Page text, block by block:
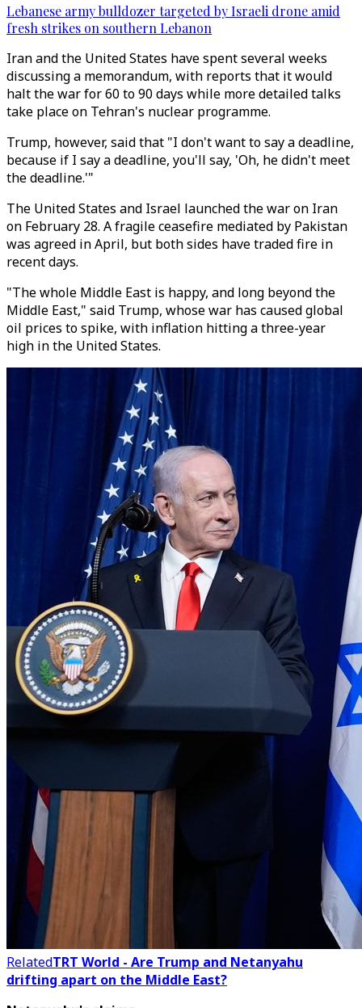
Lebanese army bulldozer targeted by Israeli drone amid
fresh strikes on southern Lebanon
Iran and the United States have spent several weeks
discussing a memorandum, with reports that it would
halt the war for 60 to 90 days while more detailed talks
take place on Tehran's nuclear programme.
Trump, however, said that "I don't want to say a deadline,
because if I say a deadline, you'll say, 'Oh, he didn't meet
the deadline.'"
The United States and Israel launched the war on Iran
on February 28. A fragile ceasefire mediated by Pakistan
was agreed in April, but both sides have traded fire in
recent days.
"The whole Middle East is happy, and long beyond the
Middle East," said Trump, whose war has caused global
oil prices to spike, with inflation hitting a three-year
high in the United States.
RelatedTRT World - Are Trump and Netanyahu
drifting apart on the Middle East?